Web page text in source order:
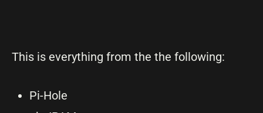
This is everything from the the following:
Pi-Hole